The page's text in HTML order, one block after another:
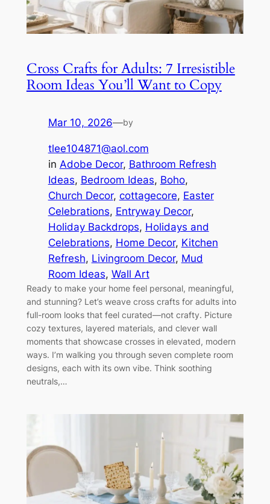
Cross Crafts for Adults: 7 Irresistible
Room Ideas You’ll Want to Copy
Mar 10, 2026—by
tlee104871@aol.com
in Adobe Decor, Bathroom Refresh
Ideas, Bedroom Ideas, Boho
Church Decor, cottagecore, Easter
Celebrations, Entryway Decor
Holiday Backdrops, Holidays and
Celebrations, Home Decor, Kitchen
Refresh, Livingroom Decor, Mud
Room Ideas, Wall Art
Ready to make your home feel personal, meaningful,
and stunning? Let’s weave cross crafts for adults into
full-room looks that feel curated—not crafty. Picture
cozy textures, layered materials, and clever wall
moments that showcase crosses in elevated, modern
ways. I’m walking you through seven complete room
designs, each with its own vibe. Think soothing
neutrals,…